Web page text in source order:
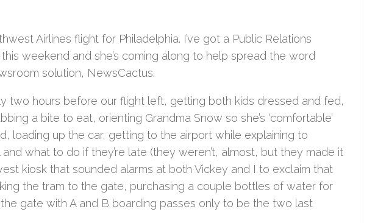
Airlines flight for Philadelphia. I’ve got a Public Relations
weekend and she’s coming along to help spread the word
solution, NewsCactus.
two hours before our flight left, getting both kids dressed and fed,
a bite to eat, orienting Grandma Snow so she’s ‘comfortable’
loading up the car, getting to the airport while explaining to
what to do if they’re late (they weren’t, almost, but they made it
kiosk that sounded alarms at both Vickey and I to exclaim that
the tram to the gate, purchasing a couple bottles of water for
gate with A and B boarding passes only to be the two last